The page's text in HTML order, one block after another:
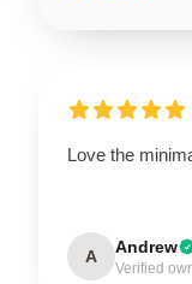
Love the
A Andrew
Verified